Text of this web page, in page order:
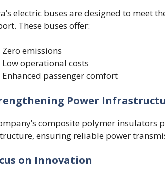
electric buses are designed to meet
These buses offer:
Zero emissions
Low operational costs
Enhanced passenger comfort
Power
composite polymer insulators
ensuring reliable power
on Innovation